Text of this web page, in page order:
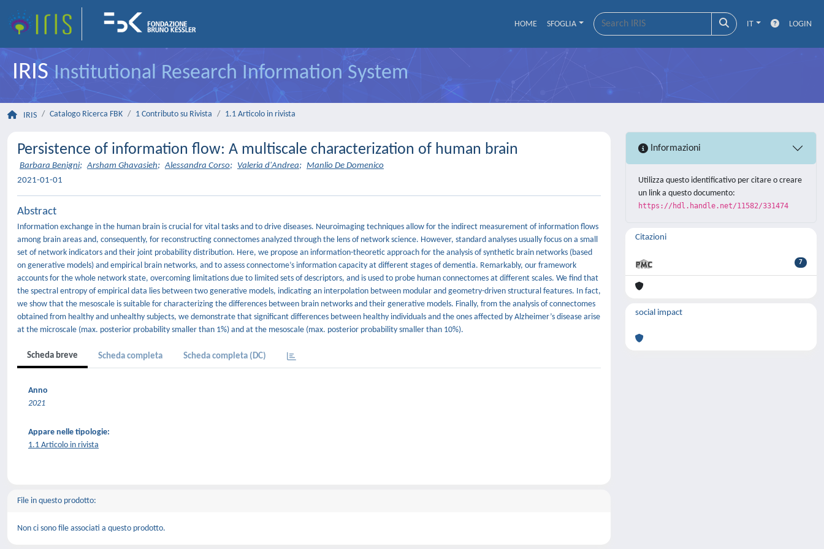
HOME SFOGLIA IT LOGIN
IRISInstitutional Research Information System
IRIS Catalogo Ricerca FBK 1 Contributo su Rivista 1.1 Articolo in rivista
Persistence of information flow: A multiscale characterization of human brain
Barbara Benigni; Arsham Ghavasieh; Alessandra Corso; Valeria d'Andrea; Manlio De Domenico
2021-01-01
Abstract
Information exchange in the human brain is crucial for vital tasks and to drive diseases. Neuroimaging techniques allow for the indirect measurement of information flows
among brain areas and, consequently, for reconstructing connectomes analyzed through the lens of network science. However, standard analyses usually focus on a small
set of network indicators and their joint probability distribution. Here, we propose an information-theoretic approach for the analysis of synthetic brain networks (based
on generative models) and empirical brain networks, and to assess connectome’s information capacity at different stages of dementia. Remarkably, our framework
accounts for the whole network state, overcoming limitations due to limited sets of descriptors, and is used to probe human connectomes at different scales. We find that
the spectral entropy of empirical data lies between two generative models, indicating an interpolation between modular and geometry-driven structural features. In fact,
we show that the mesoscale is suitable for characterizing the differences between brain networks and their generative models. Finally, from the analysis of connectomes
obtained from healthy and unhealthy subjects, we demonstrate that significant differences between healthy individuals and the ones affected by Alzheimer’s disease arise
at the microscale (max. posterior probability smaller than 1%) and at the mesoscale (max. posterior probability smaller than 10%).
Scheda breve Scheda completa Scheda completa (DC)
Anno
2021
Appare nelle tipologie:
1.1 Articolo in rivista
File in questo prodotto:
Non ci sono file associati a questo prodotto.
Informazioni
Utilizza questo identificativo per citare o creare
un link a questo documento:
https://hdl.handle.net/11582/331474
Citazioni
7
social impact